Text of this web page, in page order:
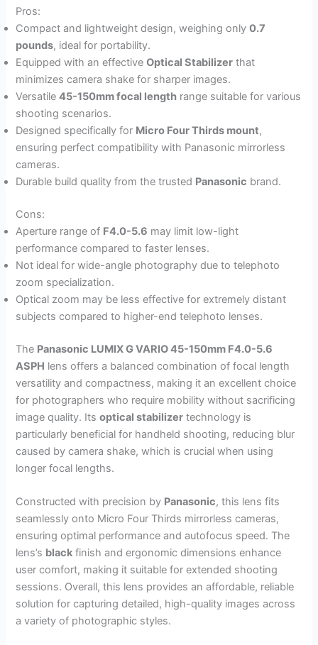
Pros:
Compact and lightweight design, weighing only0.7
pounds, ideal for portability.
Equipped with an effectiveOptical Stabilizer that
minimizes camera shake for sharper images.
Versatile45-150mm focal length range suitable for various
shooting scenarios.
Designed specifically for Micro Four Thirds mount,
ensuring perfect compatibility with Panasonic mirrorless
cameras.
Durable build quality from the trusted Panasonic brand.
Cons:
Aperture range of F4.0-5.6 may limit low-light
performance compared to faster lenses.
Not ideal for wide-angle photography due to telephoto
zoom specialization.
Optical zoom may be less effective for extremely distant
subjects compared to higher-end telephoto lenses.
The Panasonic LUMIX G VARIO 45-150mm F4.0-5.6
ASPH lens offers a balanced combination of focal length
versatility and compactness, making it an excellent choice
for photographers who require mobility without sacrificing
image quality. Itsoptical stabilizer technology is
particularly beneficial for handheld shooting, reducing blur
caused by camera shake, which is crucial when using
longer focal lengths.
Constructed with precision by Panasonic, this lens fits
seamlessly onto Micro Four Thirds mirrorless cameras,
ensuring optimal performance and autofocus speed. The
lens’s black finish and ergonomic dimensions enhance
user comfort, making it suitable for extended shooting
sessions. Overall, this lens provides an affordable, reliable
solution for capturing detailed, high-quality images across
a variety of photographic styles.